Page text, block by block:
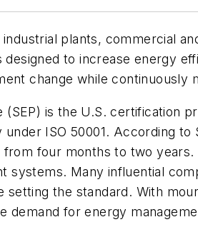
plants, commercial
to increase energy
change while continuously
(SEP) is the U.S. certification
ISO 50001. According
four months to two
systems. Many influential
setting the standard. With
demand for energy